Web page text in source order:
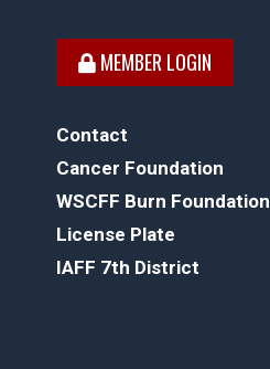
MEMBER LOGIN
Contact
Cancer Foundation
WSCFF Burn Foundation
License Plate
IAFF 7th District